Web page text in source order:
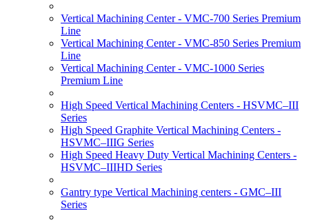
Vertical Machining Center - VMC-700 Series Premium
Line
Vertical Machining Center - VMC-850 Series Premium
Line
Vertical Machining Center - VMC-1000 Series
Premium Line
High Speed Vertical Machining Centers - HSVMC–III
Series
High Speed Graphite Vertical Machining Centers -
HSVMC–IIIG Series
High Speed Heavy Duty Vertical Machining Centers -
HSVMC–IIIHD Series
Gantry type Vertical Machining centers - GMC–III
Series